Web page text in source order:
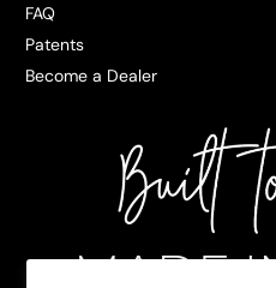
FAQ
Patents
Become a Dealer